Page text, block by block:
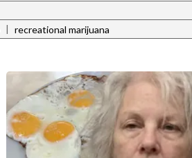
| recreational marijuana